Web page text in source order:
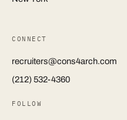
CONNECT
recruiters@cons4arch.com
(212) 532-4360
FOLLOW